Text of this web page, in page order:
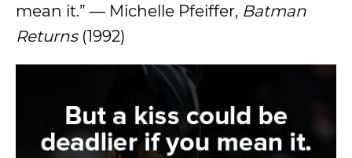
mean it.” — Michelle Pfeiffer, Batman
Returns(1992)